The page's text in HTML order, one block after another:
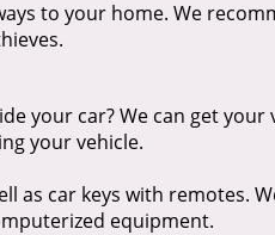
to your home. We
your car? We can get
your vehicle.
as car keys with remotes.
equipment.